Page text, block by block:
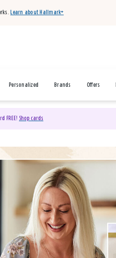
Learn about Hallmark+
Personalized Brands Offers
FREE! Shop cards